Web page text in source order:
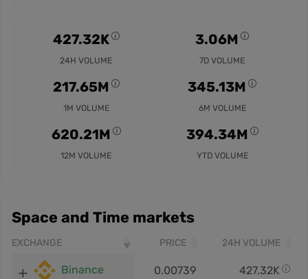
427.32K
24H VOLUME
3.06M
7D VOLUME
217.65M
1M VOLUME
345.13M
6M VOLUME
620.21M
12M VOLUME
394.34M
YTD VOLUME
Space and Time markets
EXCHANGE PRICE 24H VOLUME
Binance 0.00739 427.32K